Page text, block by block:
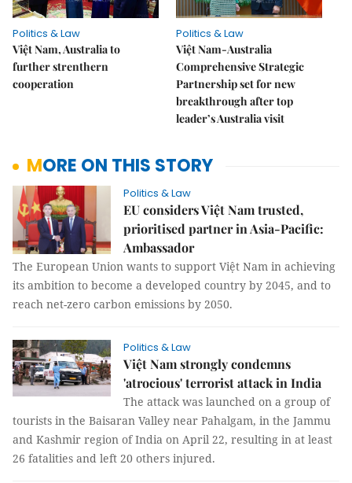
Politics & Law
Việt Nam, Australia to
further strenthern
cooperation
Politics & Law
Việt Nam-Australia
Comprehensive Strategic
Partnership set for new
breakthrough after top
leader’s Australia visit
MORE ON THIS STORY
Politics & Law
EU considers Việt Nam trusted,
prioritised partner in Asia-Pacific:
Ambassador
The European Union wants to support Việt Nam in achieving
its ambition to become a developed country by 2045, and to
reach net-zero carbon emissions by 2050.
Politics & Law
Việt Nam strongly condemns
'atrocious' terrorist attack in India
The attack was launched on a group of
tourists in the Baisaran Valley near Pahalgam, in the Jammu
and Kashmir region of India on April 22, resulting in at least
26 fatalities and left 20 others injured.